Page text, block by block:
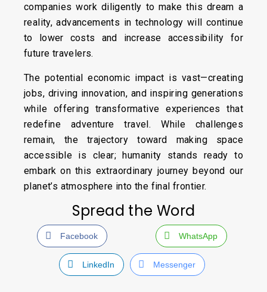
companies work diligently to make this dream a
reality, advancements in technology will continue
to lower costs and increase accessibility for
future travelers.
The potential economic impact is vast—creating
jobs, driving innovation, and inspiring generations
while offering transformative experiences that
redefine adventure travel. While challenges
remain, the trajectory toward making space
accessible is clear; humanity stands ready to
embark on this extraordinary journey beyond our
planet’s atmosphere into the final frontier.
Spread the Word
Facebook WhatsApp
LinkedIn Messenger